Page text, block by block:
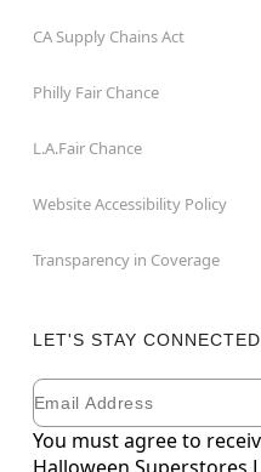
CA Supply Chains Act
Philly Fair Chance
L.A.Fair Chance
Website Accessibility Policy
Transparency in Coverage
LET'S STAY CONNECTED
Newsletter Subscription
Email
You must agree to
Halloween Superstores